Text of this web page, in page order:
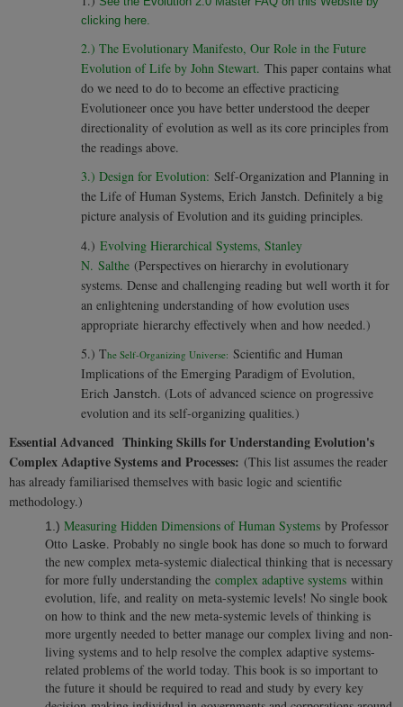
clicking here.
2.) The Evolutionary Manifesto, Our Role in the Future
Evolution of Life by John Stewart. This paper contains what
do we need to do to become an effective practicing
Evolutioneer once you have better understood the deeper
directionality of evolution as well as its core principles from
the readings above.
3.) Design for Evolution: Self-Organization and Planning in
the Life of Human Systems, Erich Janstch. Definitely a big
picture analysis of Evolution and its guiding principles.
4.) Evolving Hierarchical Systems, Stanley
N. Salthe (Perspectives on hierarchy in evolutionary
systems. Dense and challenging reading but well worth it for
an enlightening understanding of how evolution uses
appropriate hierarchy effectively when and how needed.)
5.) The Self-Organizing Universe: Scientific and Human
Implications of the Emerging Paradigm of Evolution,
Erich Janstch. (Lots of advanced science on progressive
evolution and its self-organizing qualities.)
Essential Advanced Thinking Skills for Understanding Evolution's
Complex Adaptive Systems and Processes: (This list assumes the reader
has already familiarised themselves with basic logic and scientific
methodology.)
1.) Measuring Hidden Dimensions of Human Systems by Professor
Otto Laske. Probably no single book has done so much to forward
the new complex meta-systemic dialectical thinking that is necessary
for more fully understanding the complex adaptive systems within
evolution, life, and reality on meta-systemic levels! No single book
on how to think and the new meta-systemic levels of thinking is
more urgently needed to better manage our complex living and non-
living systems and to help resolve the complex adaptive systems-
related problems of the world today. This book is so important to
the future it should be required to read and study by every key